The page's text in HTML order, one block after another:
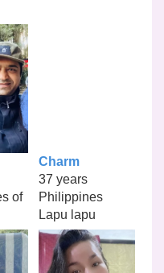
of
Charm
37 years
Philippines
Lapu lapu